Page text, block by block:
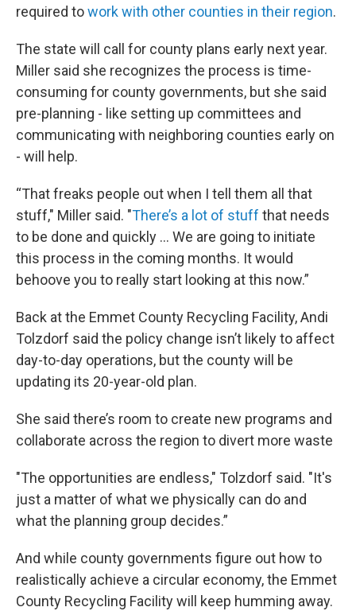
required towork with other counties in their region.
The state will call for county plans early next year.
Miller said she recognizes the process is time-
consuming for county governments, but she said
pre-planning - like setting up committees and
communicating with neighboring counties early on
- will help.
“That freaks people out when I tell them all that
stuff," Miller said. "There’s a lot of stuff that needs
to be done and quickly ... We are going to initiate
this process in the coming months. It would
behoove you to really start looking at this now.”
Back at the Emmet County Recycling Facility, Andi
Tolzdorf said the policy change isn’t likely to affect
day-to-day operations, but the county will be
updating its 20-year-old plan.
She said there’s room to create new programs and
collaborate across the region to divert more waste
"The opportunities are endless," Tolzdorf said. "It's
just a matter of what we physically can do and
what the planning group decides.”
And while county governments figure out how to
realistically achieve a circular economy, the Emmet
County Recycling Facility will keep humming away.